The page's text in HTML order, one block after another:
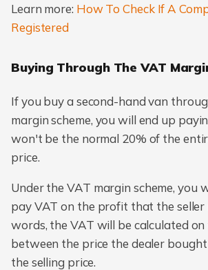
Learn more: How To Check If A
Registered
Buying Through The VAT
If you buy a second-hand van
margin scheme, you will end up
won't be the normal 20% of the
price.
Under the VAT margin scheme, you
pay VAT on the profit that the seller
words, the VAT will be calculated
between the price the dealer
the selling price.